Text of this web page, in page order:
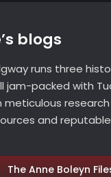
blogs
runs three
jam-packed with
meticulous research
and
The Anne Boleyn